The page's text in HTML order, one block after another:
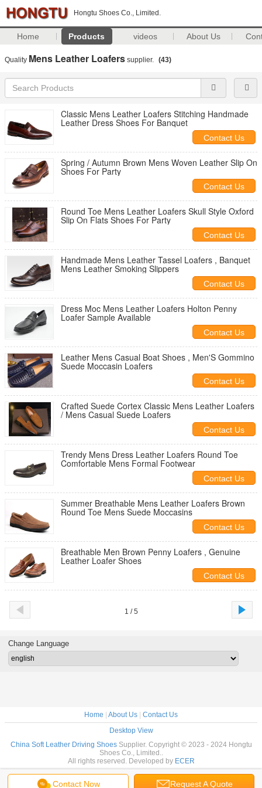
Hongtu Shoes Co., Limited.
Home Products videos About Us
Quality Mens Leather Loafers supplier. (43)
Classic Mens Leather Loafers Stitching Handmade
Leather Dress Shoes For Banquet
Contact Us
Spring / Autumn Brown Mens Woven Leather Slip On
Shoes For Party
Contact Us
Round Toe Mens Leather Loafers Skull Style Oxford
Slip On Flats Shoes For Party
Contact Us
Handmade Mens Leather Tassel Loafers , Banquet
Mens Leather Smoking Slippers
Contact Us
Dress Moc Mens Leather Loafers Holton Penny
Loafer Sample Available
Contact Us
Leather Mens Casual Boat Shoes , Men'S Gommino
Suede Moccasin Loafers
Contact Us
Crafted Suede Cortex Classic Mens Leather Loafers
/ Mens Casual Suede Loafers
Contact Us
Trendy Mens Dress Leather Loafers Round Toe
Comfortable Mens Formal Footwear
Contact Us
Summer Breathable Mens Leather Loafers Brown
Round Toe Mens Suede Moccasins
Contact Us
Breathable Men Brown Penny Loafers , Genuine
Leather Loafer Shoes
Contact Us
1 / 5
Contact Now Request A Quote
Change Language
Home About Us
Contact Us
Desktop View
China Soft Leather Driving ShoesSupplier. Copyright © 2023 - 2024 Hongtu
Shoes Co., Limited..
All rights reserved. Developed by ECER